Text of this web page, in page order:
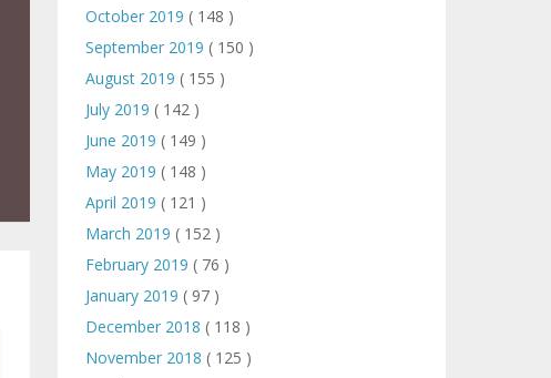
October 2019 ( 148 )
September 2019 ( 150 )
August 2019 ( 155 )
July 2019 ( 142 )
June 2019 ( 149 )
May 2019 ( 148 )
April 2019 ( 121 )
March 2019 ( 152 )
February 2019 ( 76 )
January 2019 ( 97 )
December 2018 ( 118 )
November 2018 ( 125 )